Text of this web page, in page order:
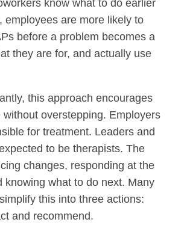
know what to do earlier
employees are more likely to
before a problem becomes a
they are for, and actually use
this approach encourages
without overstepping. Employers
for treatment. Leaders and
to be therapists. The
changes, responding at the
knowing what to do next. Many
this into three actions:
and recommend.